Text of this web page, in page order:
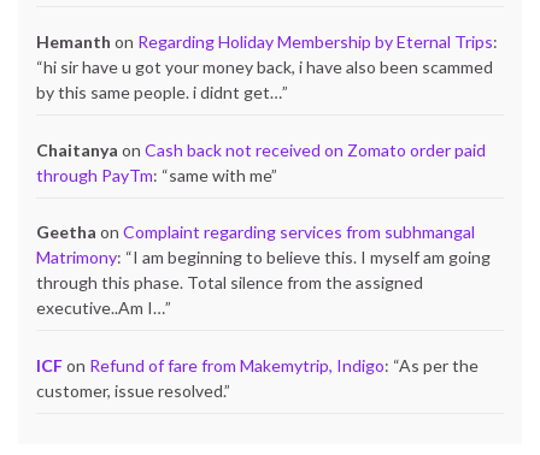
Hemanth on Regarding Holiday Membership by Eternal Trips:
“hi sir have u got your money back, i have also been scammed
by this same people. i didnt get…”
Chaitanya on Cash back not received on Zomato order paid
through PayTm: “same with me”
Geetha on Complaint regarding services from subhmangal
Matrimony: “I am beginning to believe this. I myself am going
through this phase. Total silence from the assigned
executive..Am I…”
ICFon Refund of fare from Makemytrip, Indigo: “As per the
customer, issue resolved.”